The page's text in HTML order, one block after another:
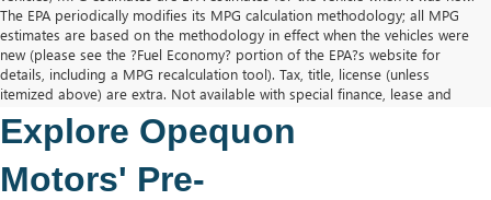
The EPA periodically modifies its MPG calculation methodology; all MPG
estimates are based on the methodology in effect when the vehicles were
new (please see the ?Fuel Economy? portion of the EPA?s website for
details, including a MPG recalculation tool). Tax, title, license (unless
itemized above) are extra. Not available with special finance, lease and
The Manufacturer's Suggested Retail Price excludes tax, title, license,
dealer fees and optional equipment. Dealer sets final price.
Explore Opequon
Motors' Pre-